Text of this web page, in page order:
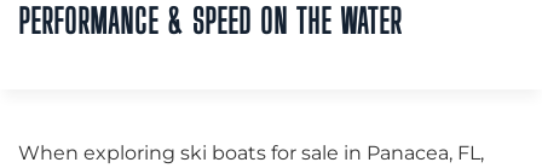
PERFORMANCE & SPEED ON THE WATER
When exploring ski boats for sale in Panacea, FL,